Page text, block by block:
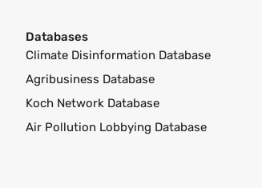
Databases
Climate Disinformation Database
Agribusiness Database
Koch Network Database
Air Pollution Lobbying Database